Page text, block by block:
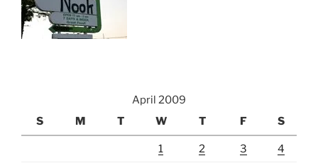
April 2009
S
M T W T F S
1 2 3 4